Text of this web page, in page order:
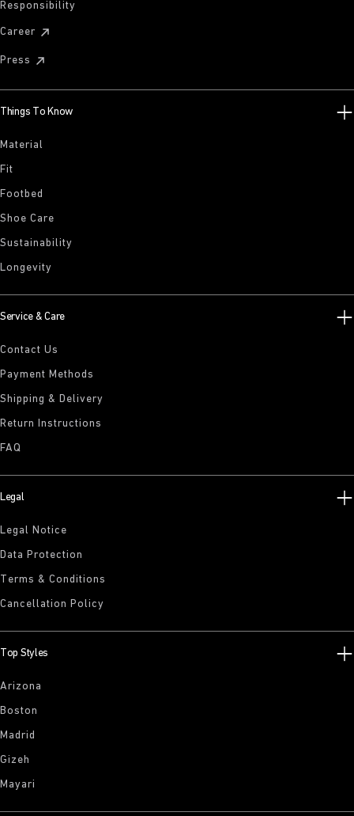
Responsibility
Career
Press
Things To Know
Material
Fit
Footbed
Shoe Care
Sustainability
Longevity
Service & Care
Contact Us
Payment Methods
Shipping & Delivery
Return Instructions
FAQ
Legal
Legal Notice
Data Protection
Terms & Conditions
Cancellation Policy
Top Styles
Arizona
Boston
Madrid
Gizeh
Mayari